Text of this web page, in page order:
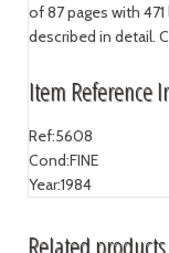
of 87 pages with
described in detail.
Item Reference
Ref:5608
Cond:FINE
Year:1984
Related products